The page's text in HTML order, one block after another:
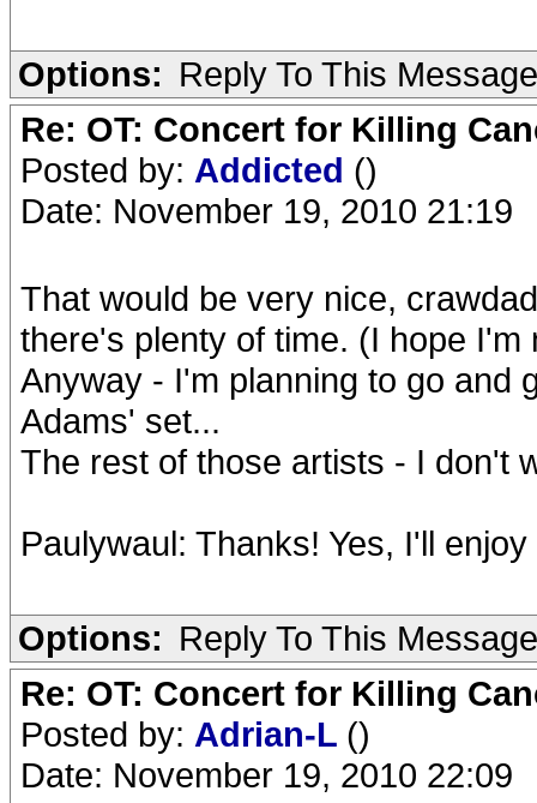
Options: Reply To This Message
Re: OT: Concert for Killing
Posted by: Addicted ()
Date: November 19, 2010 21:19
That would be very nice,
there's plenty of time. (I hope
Anyway - I'm planning to go and
Adams' set...
The rest of those artists - I don't
Paulywaul: Thanks! Yes, I'll
Options: Reply To This Message
Re: OT: Concert for Killing
Posted by: Adrian-L ()
Date: November 19, 2010 22:09